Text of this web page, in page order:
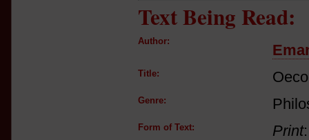
Text Being Read:
Author:
Title:
Genre:
Form of Text: Print